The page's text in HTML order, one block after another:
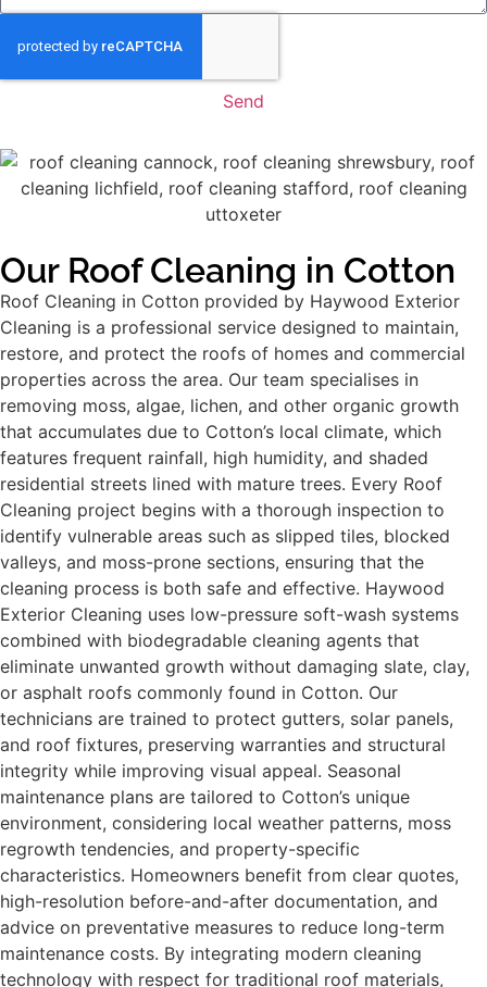
Send
Our Roof Cleaning in Cotton
Roof Cleaning in Cotton provided by Haywood Exterior
Cleaning is a professional service designed to maintain,
restore, and protect the roofs of homes and commercial
properties across the area. Our team specialises in
removing moss, algae, lichen, and other organic growth
that accumulates due to Cotton’s local climate, which
features frequent rainfall, high humidity, and shaded
residential streets lined with mature trees. Every Roof
Cleaning project begins with a thorough inspection to
identify vulnerable areas such as slipped tiles, blocked
valleys, and moss-prone sections, ensuring that the
cleaning process is both safe and effective. Haywood
Exterior Cleaning uses low-pressure soft-wash systems
combined with biodegradable cleaning agents that
eliminate unwanted growth without damaging slate, clay,
or asphalt roofs commonly found in Cotton. Our
technicians are trained to protect gutters, solar panels,
and roof fixtures, preserving warranties and structural
integrity while improving visual appeal. Seasonal
maintenance plans are tailored to Cotton’s unique
environment, considering local weather patterns, moss
regrowth tendencies, and property-specific
characteristics. Homeowners benefit from clear quotes,
high-resolution before-and-after documentation, and
advice on preventative measures to reduce long-term
maintenance costs. By integrating modern cleaning
technology with respect for traditional roof materials,